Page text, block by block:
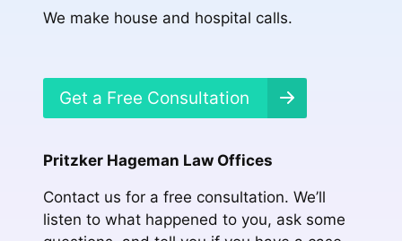
We make house and hospital calls.
Get a Free Consultation
Pritzker Hageman Law Offices
Contact us for a free consultation. We’ll
listen to what happened to you, ask some